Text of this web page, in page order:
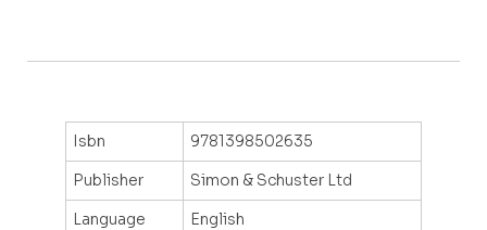
Isbn
9781398502635
Publisher
Simon & Schuster Ltd
Language
English